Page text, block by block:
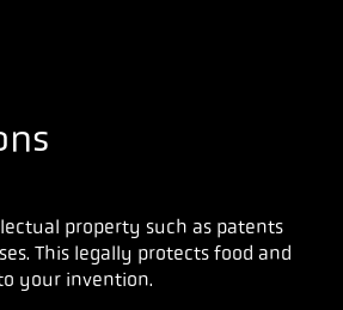
property such as patents
This legally protects food and
your invention.